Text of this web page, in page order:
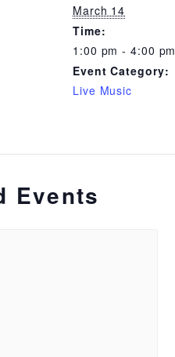
March 14
Time:
1:00 pm - 4:00 pm
Event Category:
Live Music
Events